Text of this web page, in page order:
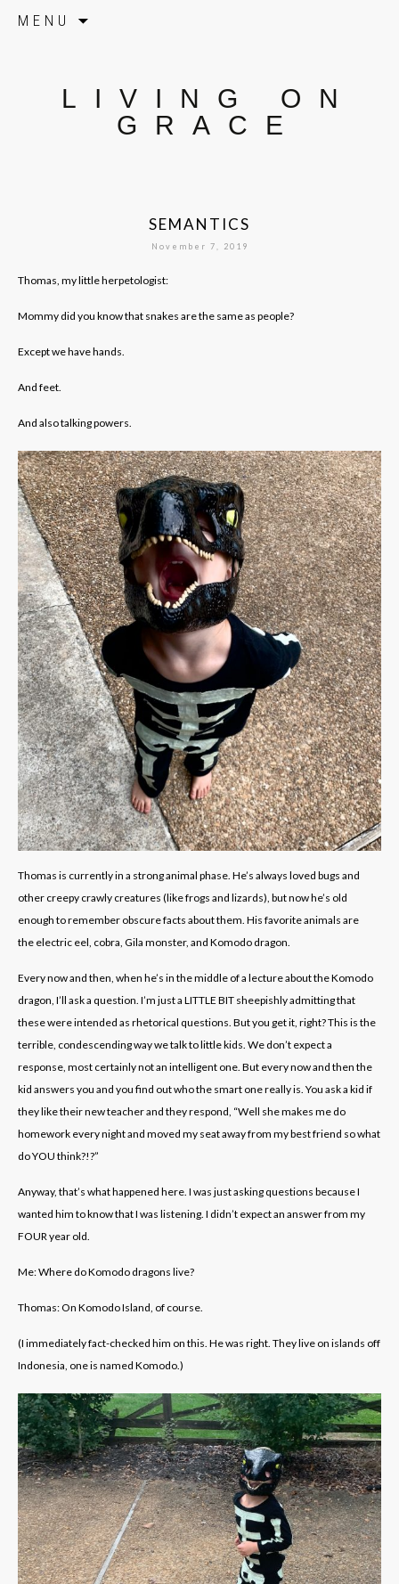
MENU
LIVING ON
GRACE
SEMANTICS
November 7, 2019
Thomas, my little herpetologist:
Mommy did you know that snakes are the same as people?
Except we have hands.
And feet.
And also talking powers.
Thomas is currently in a strong animal phase. He’s always loved bugs and
other creepy crawly creatures (like frogs and lizards), but now he’s old
enough to remember obscure facts about them. His favorite animals are
the electric eel, cobra, Gila monster, and Komodo dragon.
Every now and then, when he’s in the middle of a lecture about the Komodo
dragon, I’ll ask a question. I’m just a LITTLE BIT sheepishly admitting that
these were intended as rhetorical questions. But you get it, right? This is the
terrible, condescending way we talk to little kids. We don’t expect a
response, most certainly not an intelligent one. But every now and then the
kid answers you and you find out who the smart one really is. You ask a kid if
they like their new teacher and they respond, “Well she makes me do
homework every night and moved my seat away from my best friend so what
do YOU think?!?”
Anyway, that’s what happened here. I was just asking questions because I
wanted him to know that I was listening. I didn’t expect an answer from my
FOUR year old.
Me: Where do Komodo dragons live?
Thomas: On Komodo Island, of course.
(I immediately fact-checked him on this. He was right. They live on islands off
Indonesia, one is named Komodo.)